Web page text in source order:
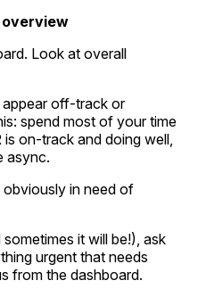
overview
Look at overall
off-track or
spend most of your time
on-track and doing well,
async.
in need of
it will be!), ask
urgent that needs
from the dashboard.